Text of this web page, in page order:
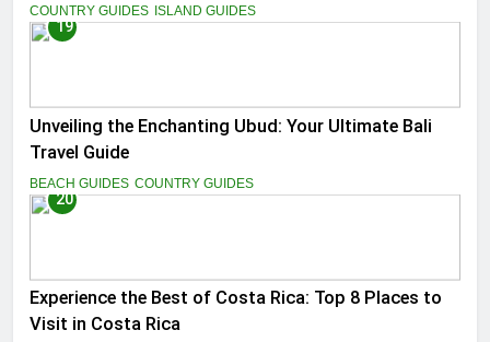
COUNTRY GUIDES ISLAND GUIDES
19
Unveiling the Enchanting Ubud: Your Ultimate Bali
Travel Guide
BEACH GUIDES COUNTRY GUIDES
20
Experience the Best of Costa Rica: Top 8 Places to
Visit in Costa Rica